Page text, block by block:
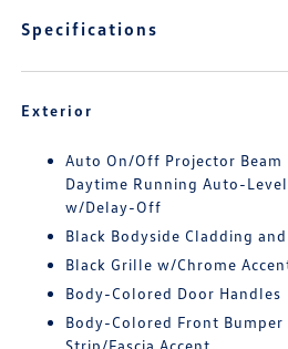
Specifications
Exterior
Auto On/Off Projector Beam
Daytime Running Auto-
w/Delay-Off
Black Bodyside Cladding
Black Grille w/Chrome
Body-Colored Door Handles
Body-Colored Front
Strip/Fascia Accent